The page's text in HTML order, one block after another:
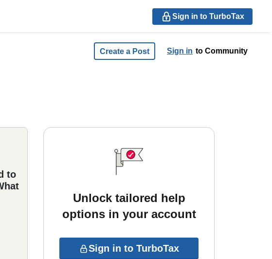
Sign in to TurboTax
Create a Post Sign in to Community
to
Unlock tailored help
options in your account
Sign in to TurboTax